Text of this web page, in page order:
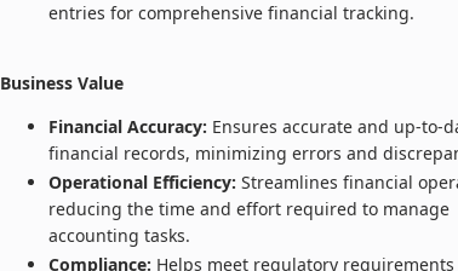
entries for comprehensive financial tracking.
Business Value
Financial Accuracy: Ensures accurate and up-to-
financial records, minimizing errors and
Operational Efficiency: Streamlines financial
reducing the time and effort required to manage
accounting tasks.
Compliance: Helps meet regulatory requirements